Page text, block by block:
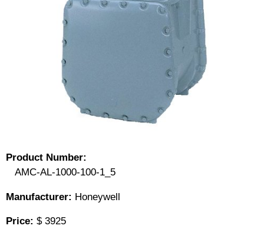
Product Number:
AMC-AL-1000-100-1_5
Manufacturer: Honeywell
Price: $ 3925